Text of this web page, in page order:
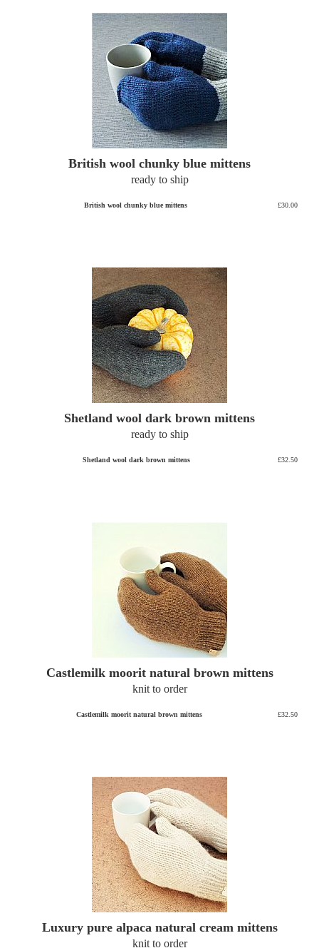
British wool chunky blue mittens
ready to ship
British wool chunky blue mittens £30.00
Shetland wool dark brown mittens
ready to ship
Shetland wool dark brown mittens £32.50
Castlemilk moorit natural brown mittens
knit to order
Castlemilk moorit natural brown mittens £32.50
Luxury pure alpaca natural cream mittens
knit to order